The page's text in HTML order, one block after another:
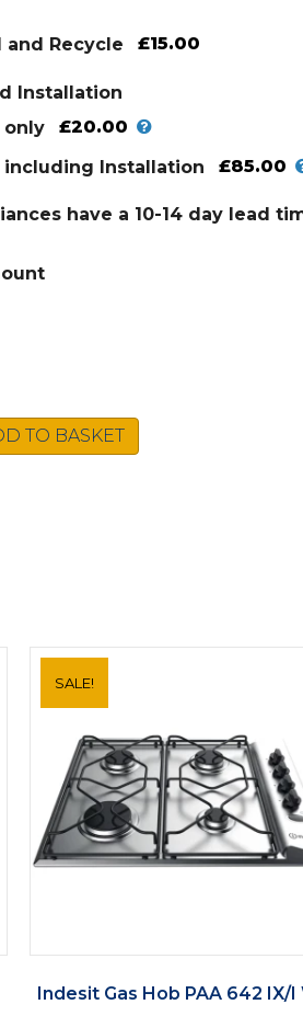
is:
and Recycle £15.00
Installation
only
£20.00
including Installation
£85.00
have a 10-14 day lead
TO BASKET
SALE!
Indesit Gas Hob PAA 642 IX/I